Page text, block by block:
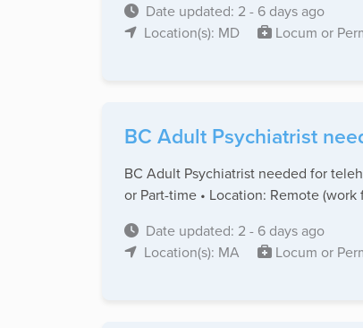
Date updated: 2 - 6 days ago
Location(s): MD
Locum or
BC Adult Psychiatrist
BC Adult Psychiatrist needed for
or Part-time • Location: Remote (work
Date updated: 2 - 6 days ago
Location(s): MA
Locum or